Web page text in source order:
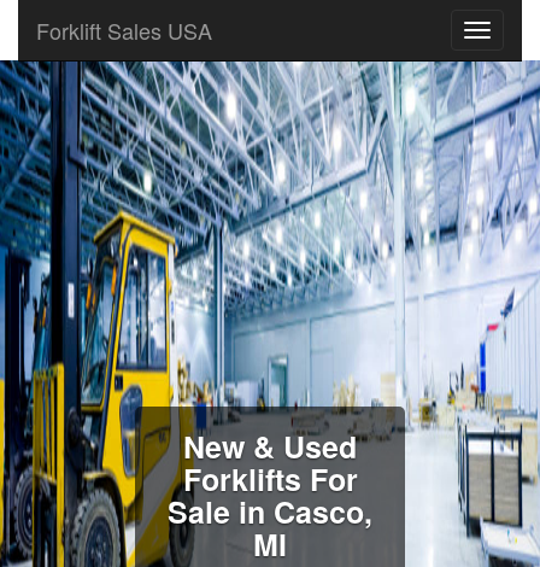
Forklift Sales USA
New & Used
Forklifts For
Sale in Casco,
MI